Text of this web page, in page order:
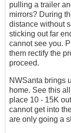
pulling a trailer
mirrors? During
distance without
sticking out far
cannot see you.
them rectify the
proceed.
NWSanta brings
home. See this
place 10 - 15K
cannot get into
are only going a